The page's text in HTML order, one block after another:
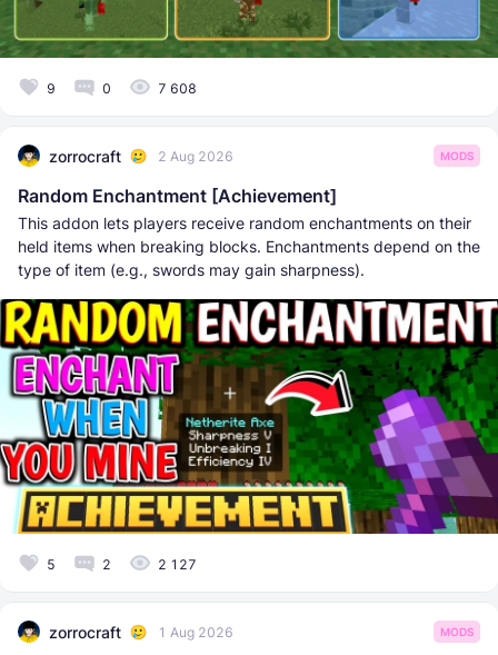
9 0 7 608
zorrocraft 2 Aug 2026 MODS
Random Enchantment [Achievement]
This addon lets players receive random enchantments on their
held items when breaking blocks. Enchantments depend on the
type of item (e.g., swords may gain sharpness).
5 2 2 127
zorrocraft 1 Aug 2026 MODS